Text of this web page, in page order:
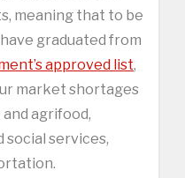
meaning that to be
graduated from
approved list,
market shortages
agrifood,
social services,